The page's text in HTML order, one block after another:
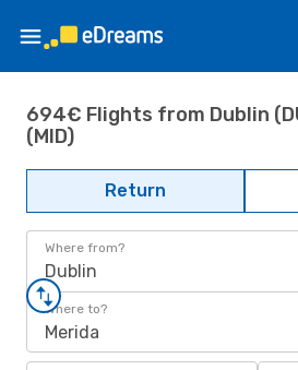
694€ Flights from Dublin
(MID)
Return
Where from?
Dublin
Where to?
Merida